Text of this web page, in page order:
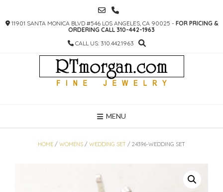
CONTENT
11901 SANTA MONICA BLVD #546 LOS ANGELES, CA 90025 - FOR PRICING &
ORDERING CALL 310-442-1963
CALL US: 310.442.1963
MENU
HOME / WOMENS / WEDDING SET / 24396-WEDDING SET